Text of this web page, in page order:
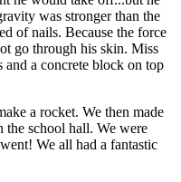
was stronger than the
of nails. Because the force
go through his skin. Miss
a concrete block on top
a rocket. We then made
the school hall. We were
We all had a fantastic